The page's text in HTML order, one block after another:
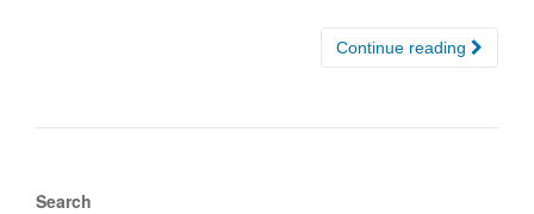
Continue reading
Search